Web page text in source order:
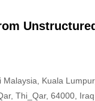
Kuala
Thi_Qar, 64000, Iraq